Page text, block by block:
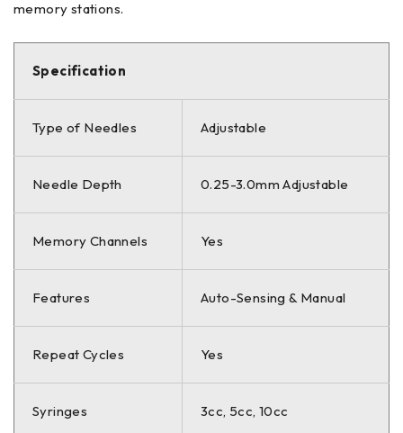
memory stations.
Specification
Type of Needles Adjustable
Needle Depth 0.25-3.0mm Adjustable
Memory Channels Yes
Features Auto-Sensing & Manual
Repeat Cycles Yes
Syringes 3cc, 5cc, 10cc